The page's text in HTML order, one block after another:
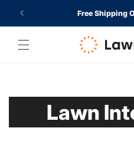
CONTENT
Free Shipping
Lawn